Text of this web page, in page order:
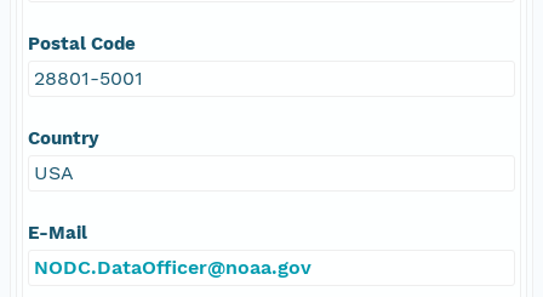
Postal Code
28801-5001
Country
USA
E-Mail
NODC.DataOfficer@noaa.gov